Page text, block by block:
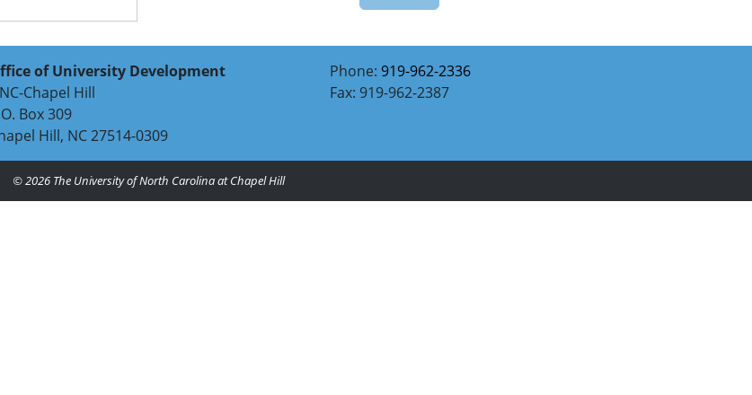
of University Development
Chapel Hill
Box 309
Hill, NC 27514-0309
Phone: 919-962-2336
Fax: 919-962-2387
© 2026The University of North Carolina at Chapel Hill